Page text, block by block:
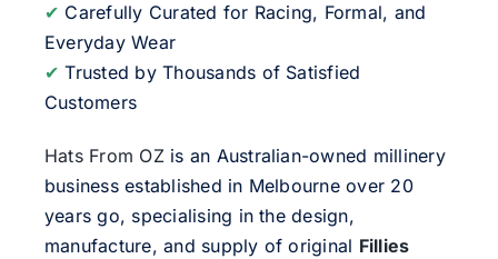
✔ Carefully Curated for Racing, Formal, and
Everyday Wear
✔ Trusted by Thousands of Satisfied
Customers
Hats From OZis an Australian-owned millinery
business established in Melbourne over 20
years go, specialising in the design,
manufacture, and supply of original Fillies